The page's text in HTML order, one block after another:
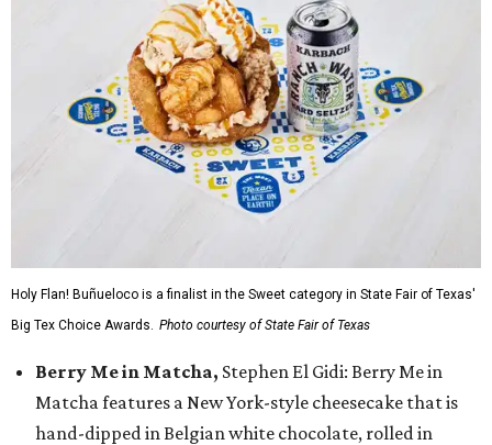
Holy Flan! Buñueloco is a finalist in the Sweet category in State Fair of Texas'
Big Tex Choice Awards. Photo courtesy of State Fair of Texas
Berry Me in Matcha, Stephen El Gidi: Berry Me in
Matcha features a New York-style cheesecake that is
hand-dipped in Belgian white chocolate, rolled in